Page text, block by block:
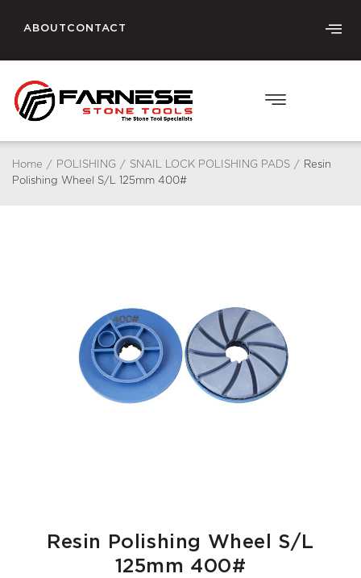
ABOUT CONTACT
Home / POLISHING / SNAIL LOCK POLISHING PADS /
Resin
Polishing Wheel S/L 125mm 400#
Resin Polishing Wheel S/L
125mm 400#